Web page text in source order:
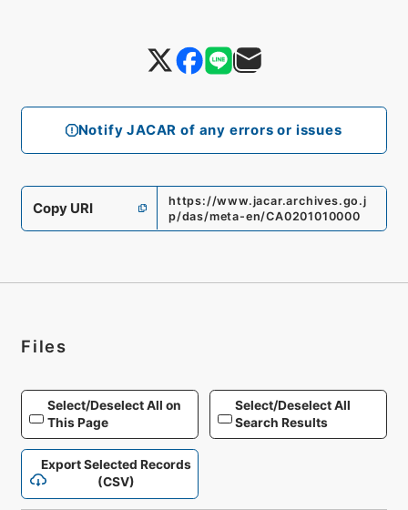
Notify JACAR of any errors or issues
Copy URI
https://www.jacar.archives.go.j
p/das/meta-en/CA0201010000
Files
Select/Deselect All on
This Page
Select/Deselect All
Search Results
Export Selected Records
(CSV)